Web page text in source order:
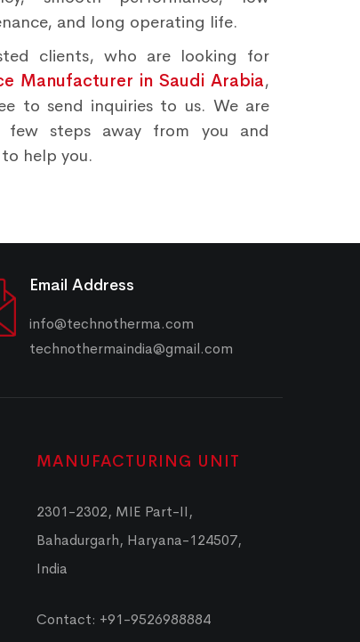
and long operating life.
clients, who are looking for
Manufacturer in Saudi Arabia,
to send inquiries to us. We are
few steps away from you and
help you.
Email Address
info@technotherma.com
technothermaindia@gmail.com
MANUFACTURING UNIT
2301-2302, MIE Part-II,
Bahadurgarh, Haryana-124507,
India
Contact: +91-9526988884